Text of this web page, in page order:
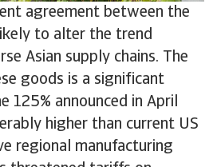
agreement between the
to alter the trend
Asian supply chains. The
goods is a significant
125% announced in April
higher than current US
regional manufacturing